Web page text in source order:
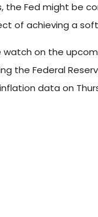
the Fed might be
of achieving a
on the
the Federal
data on